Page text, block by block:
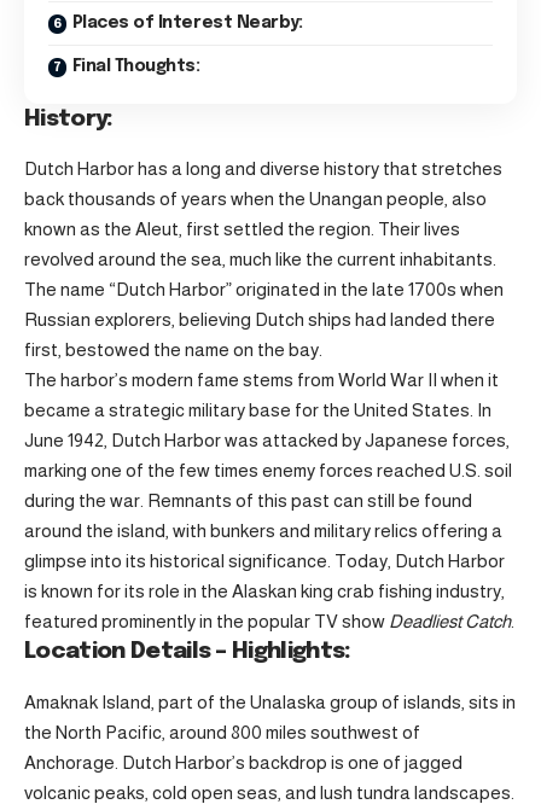
Places of Interest Nearby:
Final Thoughts:
History:
Dutch Harbor has a long and diverse history that stretches
back thousands of years when the Unangan people, also
known as the Aleut, first settled the region. Their lives
revolved around the sea, much like the current inhabitants.
The name “Dutch Harbor” originated in the late 1700s when
Russian explorers, believing Dutch ships had landed there
first, bestowed the name on the bay.
The harbor’s modern fame stems from World War II when it
became a strategic military base for the United States. In
June 1942, Dutch Harbor was attacked by Japanese forces,
marking one of the few times enemy forces reached U.S. soil
during the war. Remnants of this past can still be found
around the island, with bunkers and military relics offering a
glimpse into its historical significance. Today, Dutch Harbor
is known for its role in the Alaskan king crab fishing industry,
featured prominently in the popular TV show Deadliest Catch.
Location Details – Highlights:
Amaknak Island, part of the Unalaska group of islands, sits in
the North Pacific, around 800 miles southwest of
Anchorage. Dutch Harbor’s backdrop is one of jagged
volcanic peaks, cold open seas, and lush tundra landscapes.